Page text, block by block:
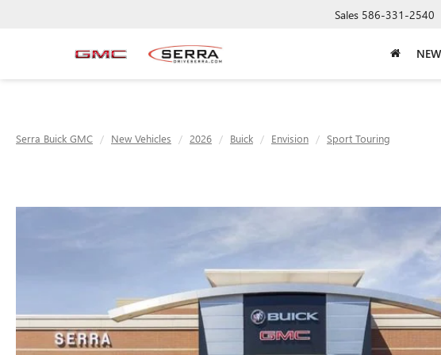
Sales 586-331-2540
NEW
Serra Buick GMC New Vehicles 2026 Buick Envision Sport Touring